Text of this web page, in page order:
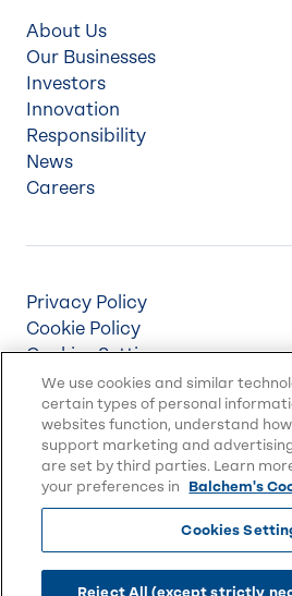
About Us
Our Businesses
Investors
Innovation
Responsibility
News
Careers
Privacy Policy
Cookie Policy
Cookies Settings
Terms & Conditions
Supply Chain Disclosures
Accessibility
Sitemap
© 2026 Balchem Corp., All
Balchem and other marks on
We use cookies and similar
certain types of personal
websites function, understand how
support marketing and
are set by third parties. Learn
your preferences in
Balchem's
Cookies
Reject All (except strictly